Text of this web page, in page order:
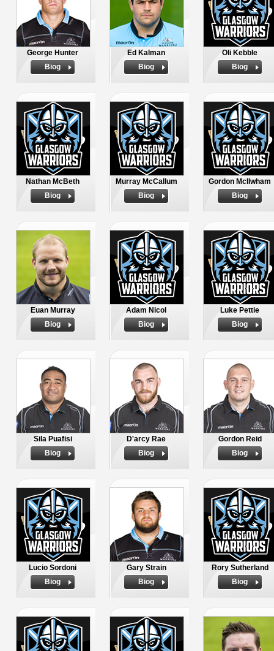
George Hunter
Biog
Ed Kalman
Biog
Oli Kebble
Biog
Nathan McBeth
Biog
Murray McCallum
Biog
Gordon McIlwham
Biog
Euan Murray
Biog
Adam Nicol
Biog
Luke Pettie
Biog
Sila Puafisi
Biog
D'arcy Rae
Biog
Gordon Reid
Biog
Lucio Sordoni
Biog
Gary Strain
Biog
Rory Sutherland
Biog